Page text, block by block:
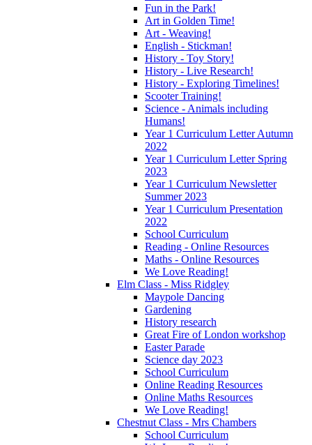
Fun in the Park!
Art in Golden Time!
Art - Weaving!
English - Stickman!
History - Toy Story!
History - Live Research!
History - Exploring Timelines!
Scooter Training!
Science - Animals including
Humans!
Year 1 Curriculum Letter Autumn
2022
Year 1 Curriculum Letter Spring
2023
Year 1 Curriculum Newsletter
Summer 2023
Year 1 Curriculum Presentation
2022
School Curriculum
Reading - Online Resources
Maths - Online Resources
We Love Reading!
Elm Class - Miss Ridgley
Maypole Dancing
Gardening
History research
Great Fire of London workshop
Easter Parade
Science day 2023
School Curriculum
Online Reading Resources
Online Maths Resources
We Love Reading!
Chestnut Class - Mrs Chambers
School Curriculum